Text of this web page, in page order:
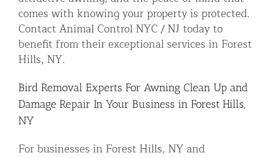
comes with knowing your property is protected.
Contact Animal Control NYC / NJ today to
benefit from their exceptional services in Forest
Hills, NY.
Bird Removal Experts For Awning Clean Up and
Damage Repair In Your Business in Forest Hills,
NY
For businesses in Forest Hills, NY and